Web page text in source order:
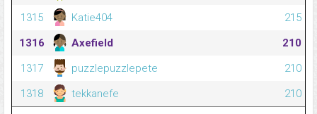
1315
Katie404
215
1316
Axefield
210
1317
puzzlepuzzlepete
210
1318
tekkanefe 210